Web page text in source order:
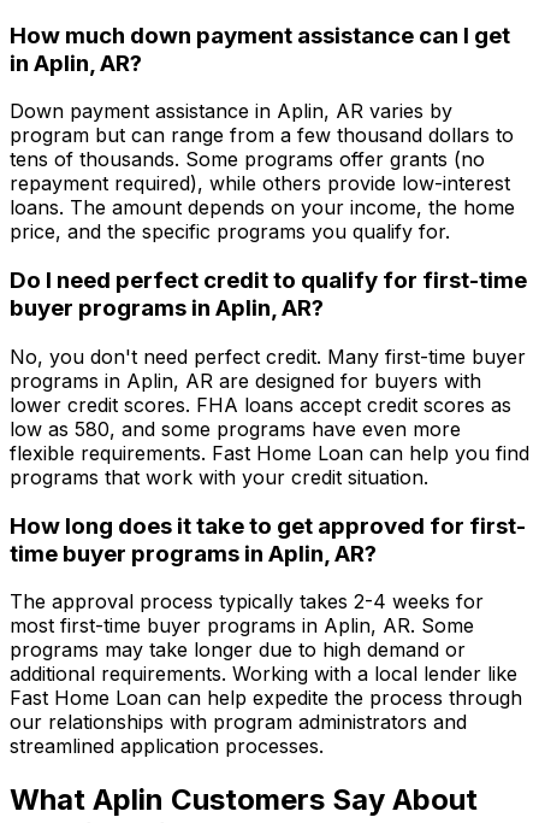
How much down payment assistance can I get
in Aplin, AR?
Down payment assistance in Aplin, AR varies by
program but can range from a few thousand dollars to
tens of thousands. Some programs offer grants (no
repayment required), while others provide low-interest
loans. The amount depends on your income, the home
price, and the specific programs you qualify for.
Do I need perfect credit to qualify for first-time
buyer programs in Aplin, AR?
No, you don't need perfect credit. Many first-time buyer
programs in Aplin, AR are designed for buyers with
lower credit scores. FHA loans accept credit scores as
low as 580, and some programs have even more
flexible requirements. Fast Home Loan can help you find
programs that work with your credit situation.
How long does it take to get approved for first-
time buyer programs in Aplin, AR?
The approval process typically takes 2-4 weeks for
most first-time buyer programs in Aplin, AR. Some
programs may take longer due to high demand or
additional requirements. Working with a local lender like
Fast Home Loan can help expedite the process through
our relationships with program administrators and
streamlined application processes.
What Aplin Customers Say About